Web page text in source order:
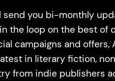
send you bi-monthly
the loop on the best of
campaigns and offers,
in literary fiction,
from indie publishers